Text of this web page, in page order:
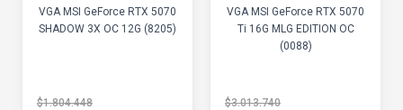
VGA MSI GeForce RTX 5070
SHADOW 3X OC 12G (8205)
$1.804.448
VGA MSI GeForce RTX 5070
Ti 16G MLG EDITION OC
(0088)
$3.013.740